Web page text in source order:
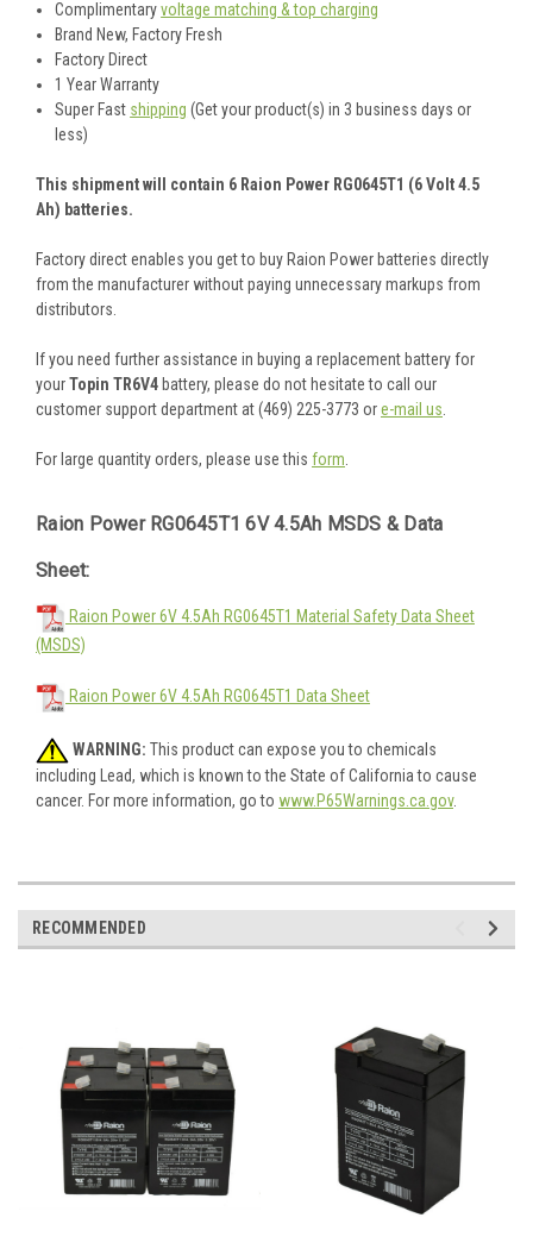
Complimentaryvoltage matching & top charging
Brand New, Factory Fresh
Factory Direct
1 Year Warranty
Super Fast shipping (Get your product(s) in 3 business days or
less)
This shipment will contain 6 Raion Power RG0645T1 (6 Volt 4.5
Ah) batteries.
Factory direct enables you get to buy Raion Power batteries directly
from the manufacturer without paying unnecessary markups from
distributors.
If you need further assistance in buying a replacement battery for
yourTopin TR6V4 battery, please do not hesitate to call our
customer support department at (469) 225-3773 ore-mail us.
For large quantity orders, please use this form.
Raion Power RG0645T1 6V 4.5Ah MSDS & Data
Sheet:
Raion Power 6V 4.5Ah RG0645T1 Material Safety Data Sheet
(MSDS)
Raion Power 6V 4.5Ah RG0645T1 Data Sheet
WARNING: This product can expose you to chemicals
including Lead, which is known to the State of California to cause
cancer. For more information, go to www.P65Warnings.ca.gov.
RECOMMENDED